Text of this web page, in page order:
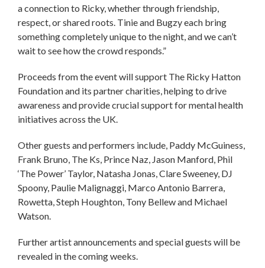
a connection to Ricky, whether through friendship,
respect, or shared roots. Tinie and Bugzy each bring
something completely unique to the night, and we can’t
wait to see how the crowd responds.”
Proceeds from the event will support The Ricky Hatton
Foundation and its partner charities, helping to drive
awareness and provide crucial support for mental health
initiatives across the UK.
Other guests and performers include, Paddy McGuiness,
Frank Bruno, The Ks, Prince Naz, Jason Manford, Phil
‘The Power’ Taylor, Natasha Jonas, Clare Sweeney, DJ
Spoony, Paulie Malignaggi, Marco Antonio Barrera,
Rowetta, Steph Houghton, Tony Bellew and Michael
Watson.
Further artist announcements and special guests will be
revealed in the coming weeks.